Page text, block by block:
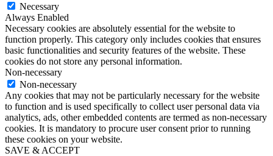
Necessary
Always Enabled
Necessary cookies are absolutely essential for the website to
function properly. This category only includes cookies that ensures
basic functionalities and security features of the website. These
cookies do not store any personal information.
Non-necessary
Non-necessary
Any cookies that may not be particularly necessary for the website
to function and is used specifically to collect user personal data via
analytics, ads, other embedded contents are termed as non-necessary
cookies. It is mandatory to procure user consent prior to running
these cookies on your website.
SAVE & ACCEPT